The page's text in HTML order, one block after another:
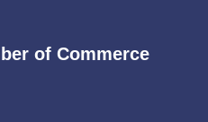
of Commerce